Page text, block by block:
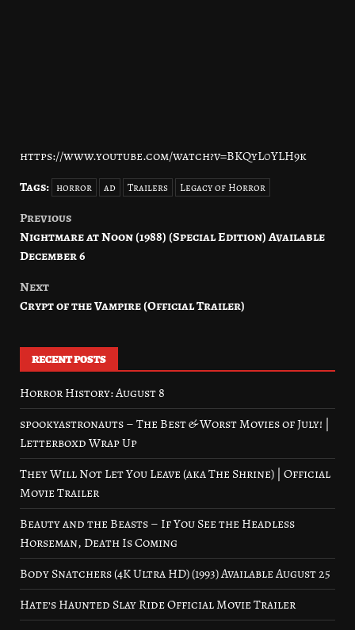
https://www.youtube.com/watch?v=BKQyL0YLH9k
Tags: horror ad Trailers Legacy of Horror
Post
navigation
Previous
Nightmare at Noon (1988) (Special Edition) Available
December 6
Next
Crypt of the Vampire (Official Trailer)
RECENT POSTS
Horror History: August 8
spookyastronauts – The Best & Worst Movies of July! |
Letterboxd Wrap Up
They Will Not Let You Leave (aka The Shrine) | Official
Movie Trailer
Beauty and the Beasts – If You See the Headless
Horseman, Death Is Coming
Body Snatchers (4K Ultra HD) (1993) Available August 25
Hate’s Haunted Slay Ride Official Movie Trailer